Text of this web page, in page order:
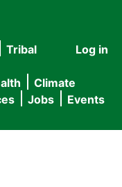
User
menu
Log in
Tribal
Climate
Jobs Events